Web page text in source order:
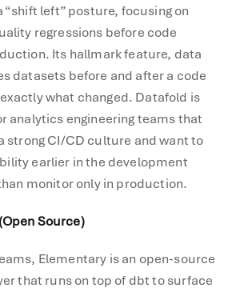
“shift left” posture, focusing on
regressions before code
Its hallmark feature, data
datasets before and after a code
what changed. Datafold is
analytics engineering teams that
strong CI/CD culture and want to
earlier in the development
monitor only in production.
Source)
Elementary is an open-source
that runs on top of dbt to surface